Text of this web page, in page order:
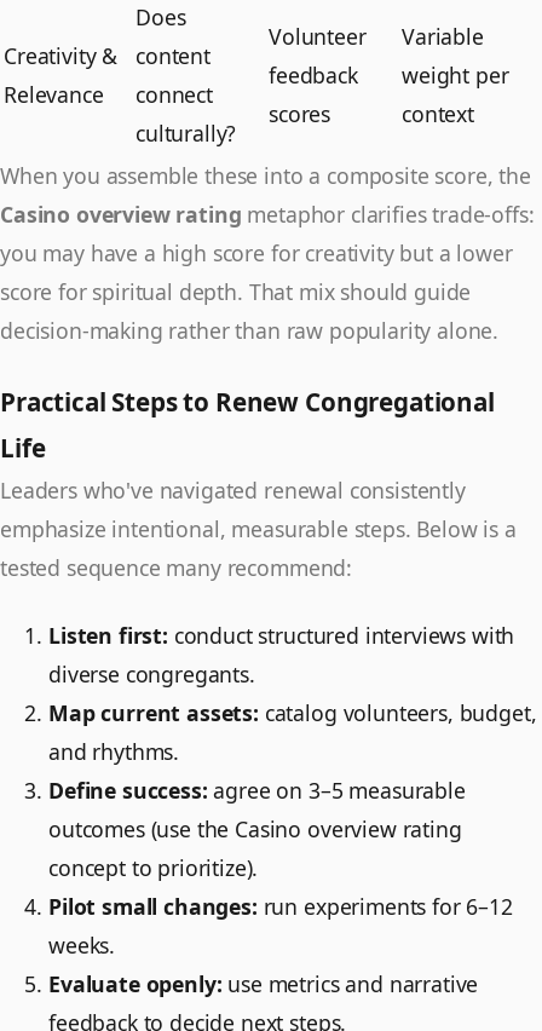
Creativity &
Relevance
Does
content
connect
culturally?
Volunteer
feedback
scores
Variable
weight per
context
When you assemble these into a composite score, the
Casino overview rating metaphor clarifies trade-offs:
you may have a high score for creativity but a lower
score for spiritual depth. That mix should guide
decision-making rather than raw popularity alone.
Practical Steps to Renew Congregational
Life
Leaders who've navigated renewal consistently
emphasize intentional, measurable steps. Below is a
tested sequence many recommend:
Listen first: conduct structured interviews with
diverse congregants.
Map current assets: catalog volunteers, budget,
and rhythms.
Define success: agree on 3–5 measurable
outcomes (use the Casino overview rating
concept to prioritize).
Pilot small changes: run experiments for 6–12
weeks.
Evaluate openly: use metrics and narrative
feedback to decide next steps.